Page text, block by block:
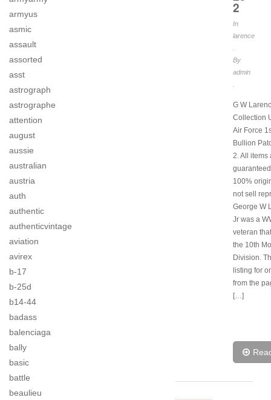
armyus
asmic
assault
assorted
asst
astrograph
astrographe
attention
august
aussie
australian
austria
auth
authentic
authenticvintage
aviation
avirex
b-17
b-25d
b14-44
badass
balenciaga
bally
basic
battle
beaulieu
2
In
larence
By
admin
G W
Collection
Air Force
Bullion
2. All items
100%
not sell
George W
Jr was a
veteran
the 10th
Division.
listing for
from the
[…]